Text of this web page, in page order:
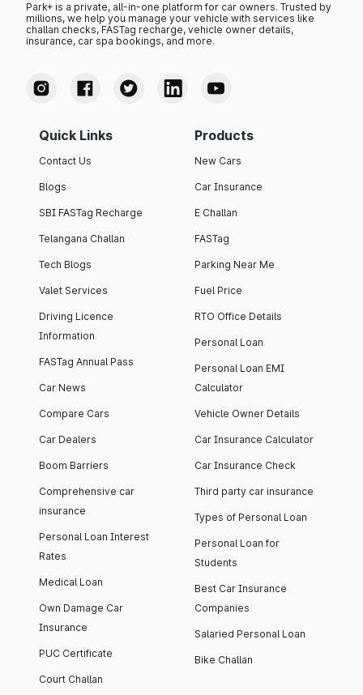
Park+ is a private, all-in-one platform for car owners. Trusted by
millions, we help you manage your vehicle with services like
challan checks, FASTag recharge, vehicle owner details,
insurance, car spa bookings, and more.
Quick Links
Contact Us
Blogs
SBI FASTag Recharge
Telangana Challan
Tech Blogs
Valet Services
Driving Licence
Information
FASTag Annual Pass
Car News
Compare Cars
Car Dealers
Boom Barriers
Comprehensive car
insurance
Personal Loan Interest
Rates
Medical Loan
Own Damage Car
Insurance
PUC Certificate
Court Challan
Products
New Cars
Car Insurance
E Challan
FASTag
Parking Near Me
Fuel Price
RTO Office Details
Personal Loan
Personal Loan EMI
Calculator
Vehicle Owner Details
Car Insurance Calculator
Car Insurance Check
Third party car insurance
Types of Personal Loan
Personal Loan for
Students
Best Car Insurance
Companies
Salaried Personal Loan
Bike Challan